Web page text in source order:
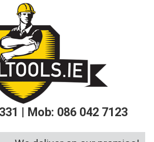
| Mob: 086 042 7123